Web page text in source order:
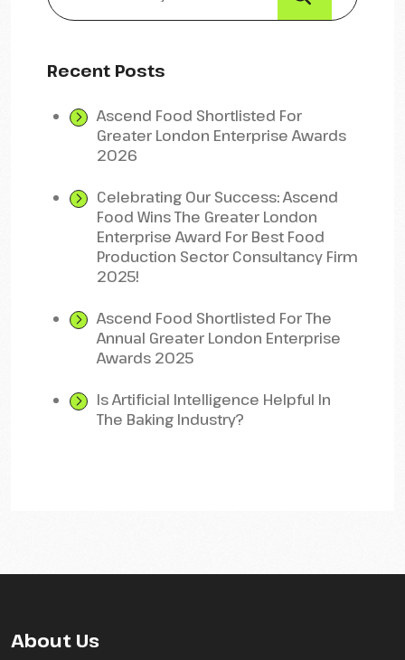
Recent Posts
Ascend Food Shortlisted For
Greater London Enterprise Awards
2026
Celebrating Our Success: Ascend
Food Wins The Greater London
Enterprise Award For Best Food
Production Sector Consultancy Firm
2025!
Ascend Food Shortlisted For The
Annual Greater London Enterprise
Awards 2025
Is Artificial Intelligence Helpful In
The Baking Industry?
About Us